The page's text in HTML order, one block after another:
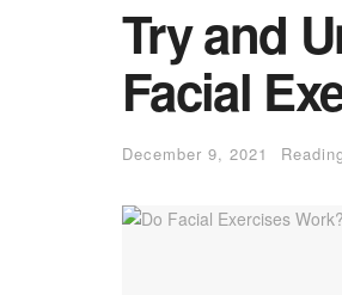
Try and
Facial
December 9, 2021